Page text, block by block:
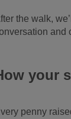
the walk,
and
your
penny